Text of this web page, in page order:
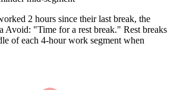
2 hours since their last break, the
Avoid: "Time for a rest break." Rest breaks
of each 4-hour work segment when